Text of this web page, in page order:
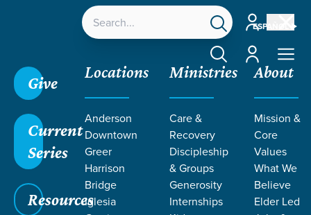
ESPAÑOL
Account
Account
Give
Current
Series
Resources
Locations
Anderson
Downtown
Greer
Harrison
Bridge
Iglesia
Ministries
Care &
Recovery
Discipleship
& Groups
Generosity
Internships
About
Mission &
Core
Values
What We
Believe
Elder Led
LIFE CHANGE